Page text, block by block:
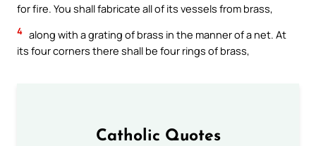
for fire. You shall fabricate all of its vessels from brass,
4 along with a grating of brass in the manner of a net. At
its four corners there shall be four rings of brass,
Catholic Quotes